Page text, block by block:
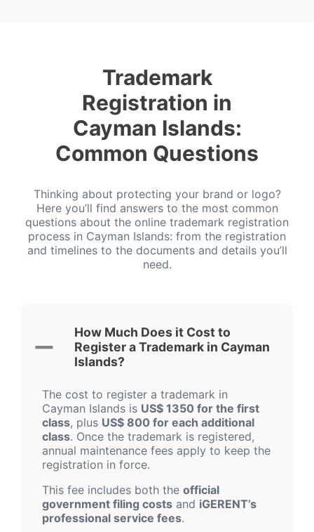
Trademark
Registration in
Cayman Islands:
Common Questions
Thinking about protecting your brand or logo?
Here you’ll find answers to the most common
questions about the online trademark registration
process in Cayman Islands: from the registration
and timelines to the documents and details you’ll
need.
How Much Does it Cost to
Register a Trademark in Cayman
Islands?
The cost to register a trademark in
Cayman Islands is US$ 1350 for the first
class, plus US$ 800 for each additional
class. Once the trademark is registered,
annual maintenance fees apply to keep the
registration in force.
This fee includes both the official
government filing costs and iGERENT’s
professional service fees.